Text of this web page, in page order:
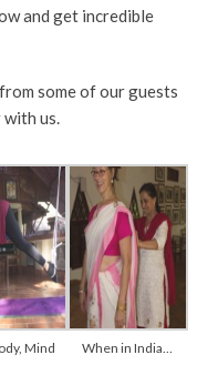
and get incredible
some of our guests
us.
Mind When in India…